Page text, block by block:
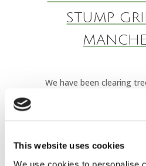
This website uses cookies
We use cookies to personalise
STUMP
We have been clearing
years, it doesn’t matter if
a fence line, near a brick
how we can